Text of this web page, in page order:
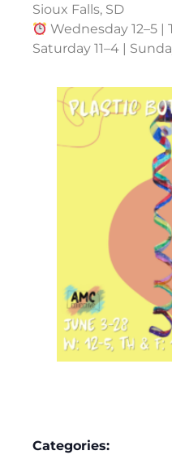
Sioux Falls, SD
Wednesday 12–5 |
Saturday 11–4 |
Categories: